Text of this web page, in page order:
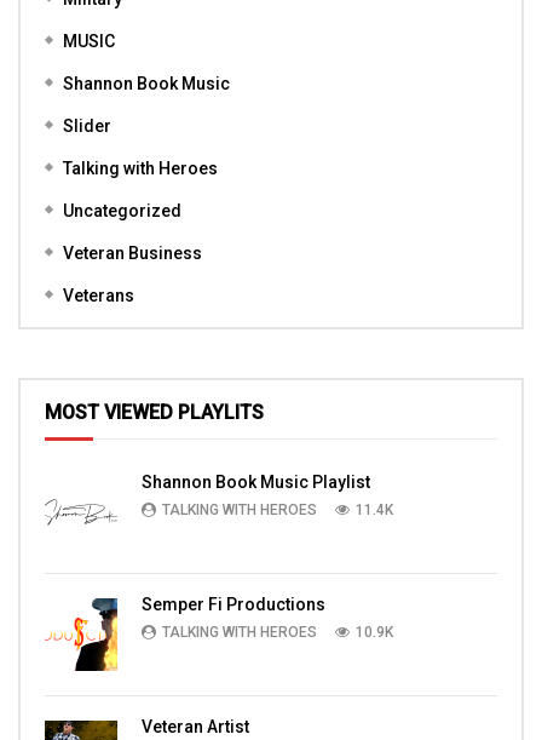
MUSIC
Shannon Book Music
Slider
Talking with Heroes
Uncategorized
Veteran Business
Veterans
MOST VIEWED PLAYLITS
Shannon Book Music Playlist
TALKING WITH HEROES 11.4K
Semper Fi Productions
TALKING WITH HEROES 10.9K
Veteran Artist